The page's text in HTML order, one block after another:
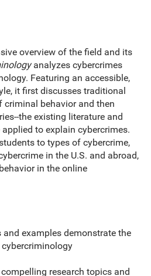
overview of the field and its
analyzes cybercrimes
Featuring an accessible,
it first discusses traditional
behavior and then
the existing literature and
to explain cybercrimes.
to types of cybercrime,
in the U.S. and abroad,
in the online
and examples demonstrate the
research topics and